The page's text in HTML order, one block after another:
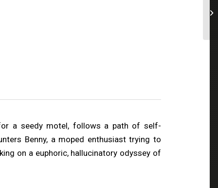
a seedy motel, follows a path of self-
Benny, a moped enthusiast trying to
on a euphoric, hallucinatory odyssey of